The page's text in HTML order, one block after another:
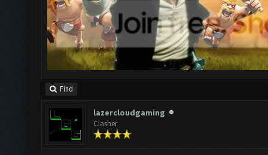
Find
lazercloudgaming
Clasher